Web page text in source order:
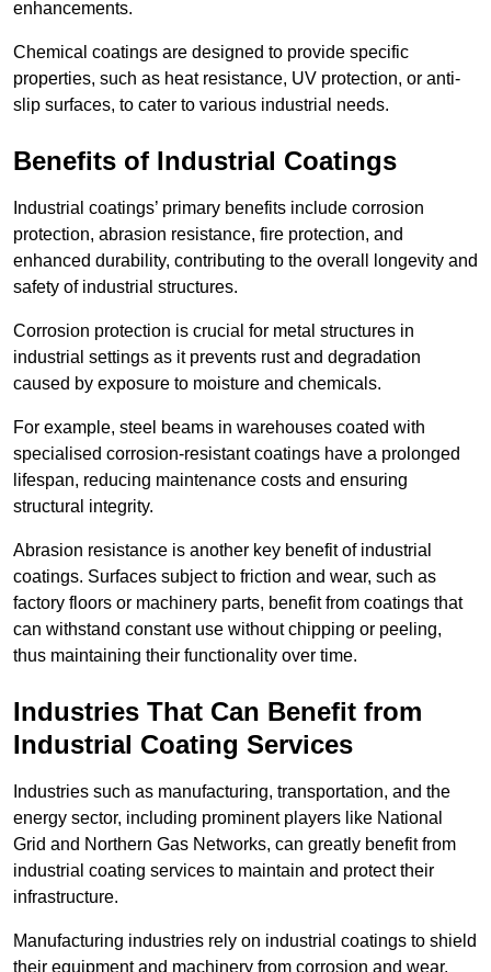
enhancements.
Chemical coatings are designed to provide specific
properties, such as heat resistance, UV protection, or anti-
slip surfaces, to cater to various industrial needs.
Benefits of Industrial Coatings
Industrial coatings’ primary benefits include corrosion
protection, abrasion resistance, fire protection, and
enhanced durability, contributing to the overall longevity and
safety of industrial structures.
Corrosion protection is crucial for metal structures in
industrial settings as it prevents rust and degradation
caused by exposure to moisture and chemicals.
For example, steel beams in warehouses coated with
specialised corrosion-resistant coatings have a prolonged
lifespan, reducing maintenance costs and ensuring
structural integrity.
Abrasion resistance is another key benefit of industrial
coatings. Surfaces subject to friction and wear, such as
factory floors or machinery parts, benefit from coatings that
can withstand constant use without chipping or peeling,
thus maintaining their functionality over time.
Industries That Can Benefit from
Industrial Coating Services
Industries such as manufacturing, transportation, and the
energy sector, including prominent players like National
Grid and Northern Gas Networks, can greatly benefit from
industrial coating services to maintain and protect their
infrastructure.
Manufacturing industries rely on industrial coatings to shield
their equipment and machinery from corrosion and wear,